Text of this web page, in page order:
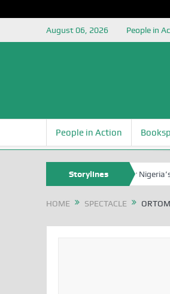
August 06, 2026 People in
People in Action
Storylines
Grounding the Youth for Nigeria’s 2027
HOME SPECTACLE